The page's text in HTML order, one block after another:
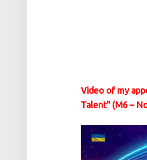
Video of my
Talent" (M6 –
Video
Player